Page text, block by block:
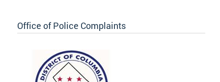
Office of Police Complaints